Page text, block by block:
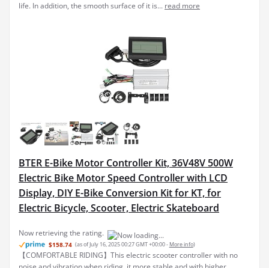
life. In addition, the smooth surface of it is... read more
BTER E-Bike Motor Controller Kit, 36V48V 500W
Electric Bike Motor Speed Controller with LCD
Display, DIY E-Bike Conversion Kit for KT, for
Electric Bicycle, Scooter, Electric Skateboard
Now retrieving the rating.
$158.74 (as of July 16, 2025 00:27 GMT +00:00 - More info)
【COMFORTABLE RIDING】This electric scooter controller with no